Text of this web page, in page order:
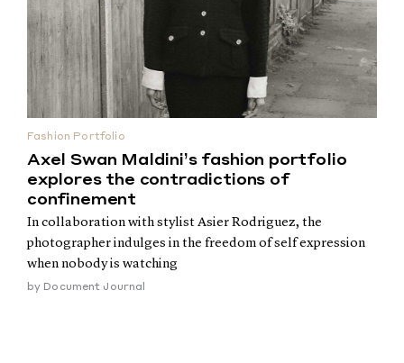
Fashion Portfolio
Axel Swan Maldini’s fashion portfolio
explores the contradictions of
confinement
In collaboration with stylist Asier Rodriguez, the
photographer indulges in the freedom of self expression
when nobody is watching
by Document Journal